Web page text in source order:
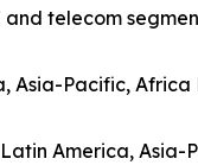
and telecom
Asia-Pacific,
America, Asia-